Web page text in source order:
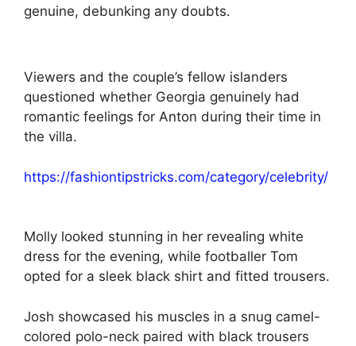
genuine, debunking any doubts.
Viewers and the couple’s fellow islanders
questioned whether Georgia genuinely had
romantic feelings for Anton during their time in
the villa.
https://fashiontipstricks.com/category/celebrity/
Molly looked stunning in her revealing white
dress for the evening, while footballer Tom
opted for a sleek black shirt and fitted trousers.
Josh showcased his muscles in a snug camel-
colored polo-neck paired with black trousers